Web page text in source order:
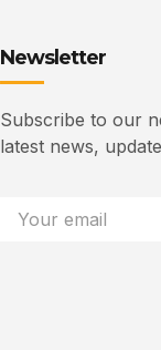
Newsletter
Subscribe to our
latest news,